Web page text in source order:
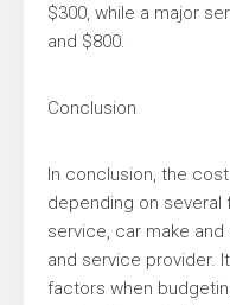
$300, while a major
and $800.
Conclusion
In conclusion, the
depending on
service, car make
and service provider.
factors when